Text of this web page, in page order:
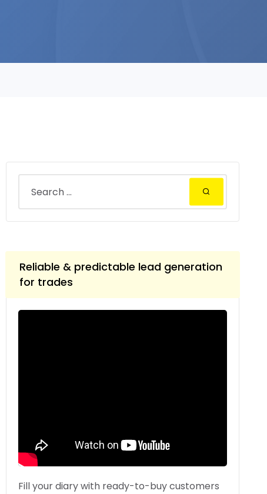
Reliable & predictable lead generation
for trades
Fill your diary with ready-to-buy customers